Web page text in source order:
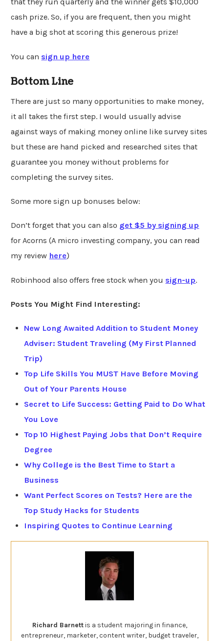
that they run quarterly and the winner gets $10,000
cash prize. So, if you are frequent, then you might
have a big shot at scoring this generous prize!
You can sign up here
Bottom Line
There are just so many opportunities to make money,
it all takes the first step. I would usually advise
against ways of making money online like survey sites
but these are hand picked and researched sites that
guarantee you money without problems for
completing the survey sites.
Some more sign up bonuses below:
Don’t forget that you can also get $5 by signing up
for Acorns (A micro investing company, you can read
my review here)
Robinhood also offers free stock when you sign-up.
Posts You Might Find Interesting:
New Long Awaited Addition to Student Money
Adviser: Student Traveling (My First Planned
Trip)
Top Life Skills You MUST Have Before Moving
Out of Your Parents House
Secret to Life Success: Getting Paid to Do What
You Love
Top 10 Highest Paying Jobs that Don’t Require
Degree
Why College is the Best Time to Start a
Business
Want Perfect Scores on Tests? Here are the
Top Study Hacks for Students
Inspiring Quotes to Continue Learning
Richard Barnettis a student majoring in finance,
entrepreneur, marketer, content writer, budget traveler,